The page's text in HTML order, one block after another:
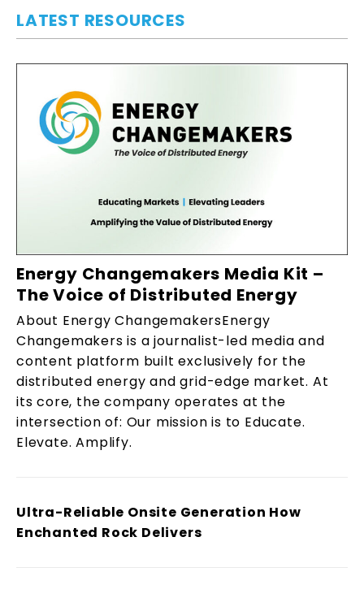
LATEST RESOURCES
Energy Changemakers Media Kit –
The Voice of Distributed Energy
About Energy ChangemakersEnergy
Changemakers is a journalist-led media and
content platform built exclusively for the
distributed energy and grid-edge market. At
its core, the company operates at the
intersection of: Our mission is to Educate.
Elevate. Amplify.
Ultra-Reliable Onsite Generation How
Enchanted Rock Delivers